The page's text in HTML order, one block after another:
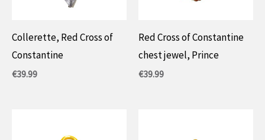
Collerette, Red Cross of
Constantine
€39.99
Red Cross of Constantine
chest jewel, Prince
€39.99